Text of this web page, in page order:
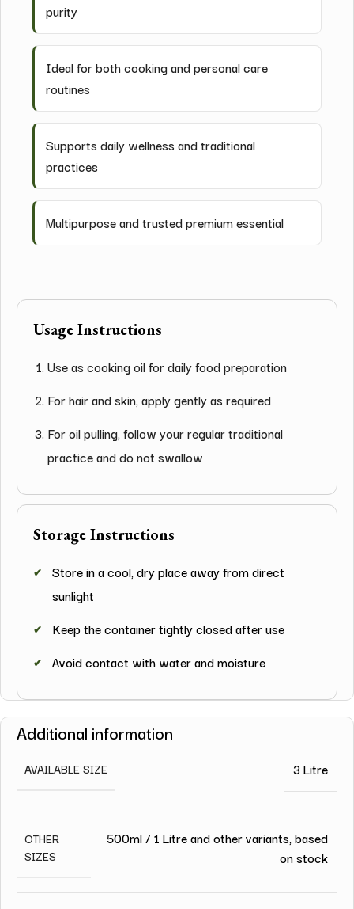
purity
Ideal for both cooking and personal care
routines
Supports daily wellness and traditional
practices
Multipurpose and trusted premium essential
Usage Instructions
Use as cooking oil for daily food preparation
For hair and skin, apply gently as required
For oil pulling, follow your regular traditional
practice and do not swallow
Storage Instructions
Store in a cool, dry place away from direct
sunlight
Keep the container tightly closed after use
Avoid contact with water and moisture
Additional information
AVAILABLE SIZE 3 Litre
OTHER
SIZES
500ml / 1 Litre and other variants, based
on stock